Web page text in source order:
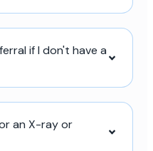
if I don't have a
an X-ray or